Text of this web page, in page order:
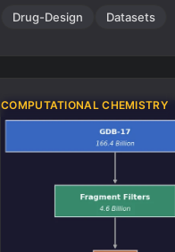
Drug-Design Datasets
COMPUTATIONAL CHEMISTRY